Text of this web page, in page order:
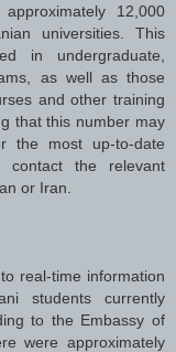
12,000
universities. This
in undergraduate,
as well as those
and other training
that this number may
the most up-to-date
the relevant
or Iran.
real-time information
students currently
to the Embassy of
were approximately